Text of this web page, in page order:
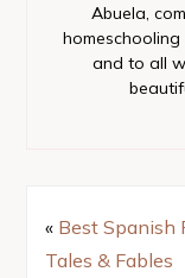
Abuela,
and to all
« Best Spanish
Tales & Fables